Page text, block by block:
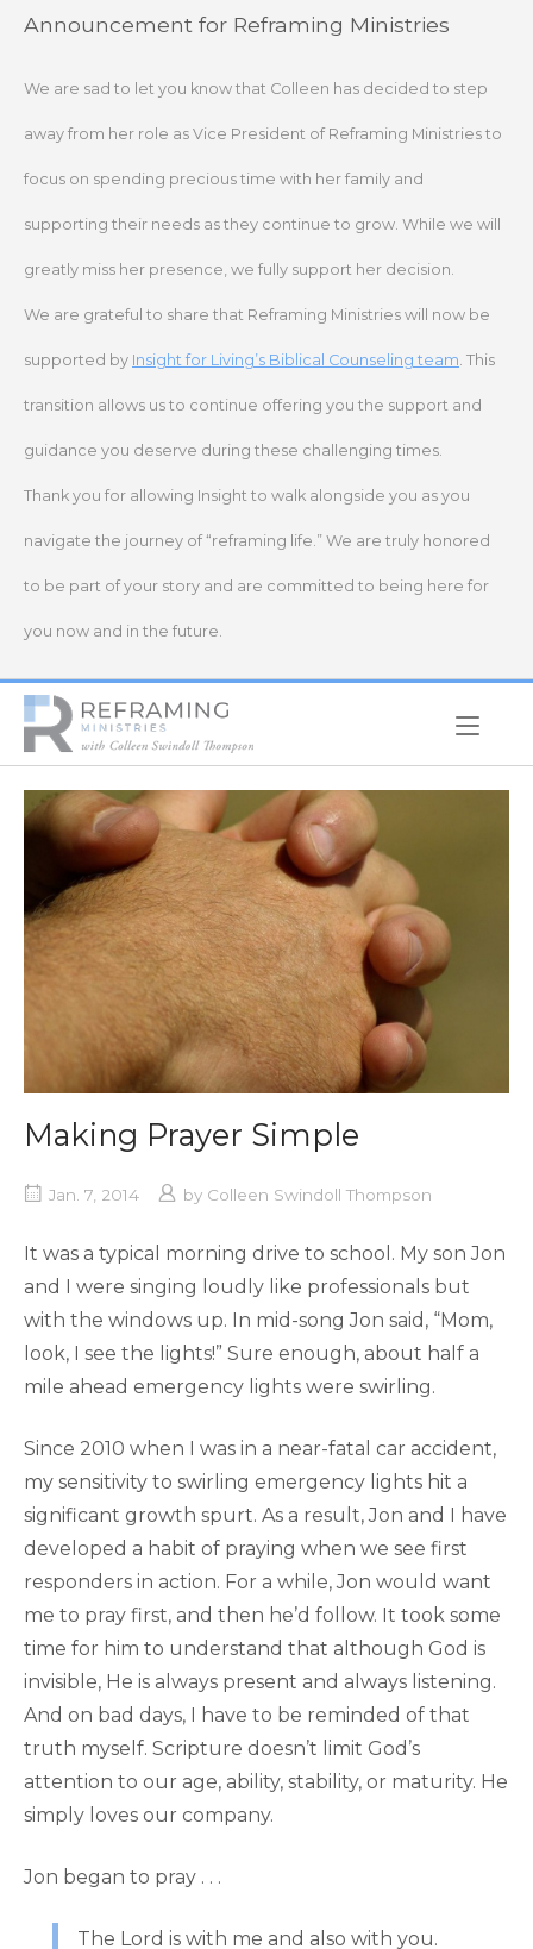
SkipAnnouncement for Reframing Ministries
We are sad to let you know that Colleen has decided to step
away from her role as Vice President of Reframing Ministries to
focus on spending precious time with her family and
supporting their needs as they continue to grow. While we will
greatly miss her presence, we fully support her decision.
We are grateful to share that Reframing Ministries will now be
supported by Insight for Living’s Biblical Counseling team. This
transition allows us to continue offering you the support and
guidance you deserve during these challenging times.
Thank you for allowing Insight to walk alongside you as you
navigate the journey of “reframing life.” We are truly honored
to be part of your story and are committed to being here for
you now and in the future.
Home
Making Prayer Simple
Jan. 7, 2014 by Colleen Swindoll Thompson
It was a typical morning drive to school. My son Jon
and I were singing loudly like professionals but
with the windows up. In mid-song Jon said, “Mom,
look, I see the lights!” Sure enough, about half a
mile ahead emergency lights were swirling.
Since 2010 when I was in a near-fatal car accident,
my sensitivity to swirling emergency lights hit a
significant growth spurt. As a result, Jon and I have
developed a habit of praying when we see first
responders in action. For a while, Jon would want
me to pray first, and then he’d follow. It took some
time for him to understand that although God is
invisible, He is always present and always listening.
And on bad days, I have to be reminded of that
truth myself. Scripture doesn’t limit God’s
attention to our age, ability, stability, or maturity. He
simply loves our company.
Jon began to pray . . .
The Lord is with me and also with you.